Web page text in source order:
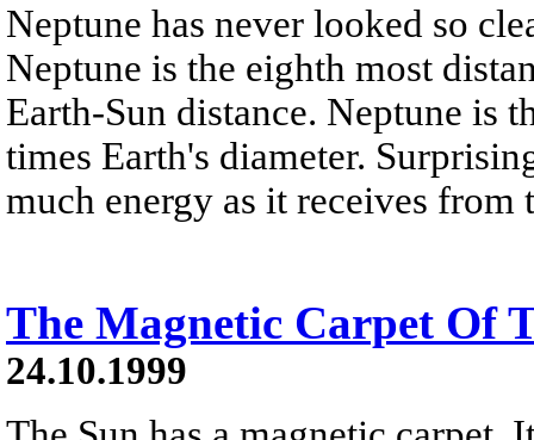
Neptune has never looked so
Neptune is the eighth most
Earth-Sun distance. Neptune is
times Earth's diameter.
much energy as it receives from
The Magnetic Carpet Of
24.10.1999